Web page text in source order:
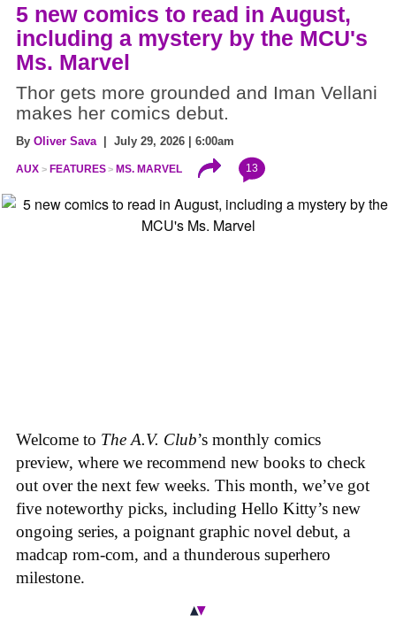
5 new comics to read in August,
including a mystery by the MCU's
Ms. Marvel
Thor gets more grounded and Iman Vellani
makes her comics debut.
By Oliver Sava | July 29, 2026 | 6:00am
AUX FEATURES MS. MARVEL 13
Welcome to The A.V. Club’s monthly comics
preview, where we recommend new books to check
out over the next few weeks. This month, we’ve got
five noteworthy picks, including Hello Kitty’s new
ongoing series, a poignant graphic novel debut, a
madcap rom-com, and a thunderous superhero
milestone.